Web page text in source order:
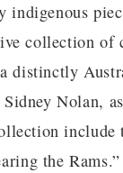
collection of
distinctly
Nolan,
include
the Rams.”